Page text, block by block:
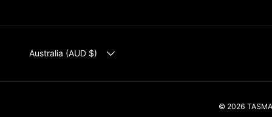
COUNTRY/REGION
Australia (AUD $)
© 2026